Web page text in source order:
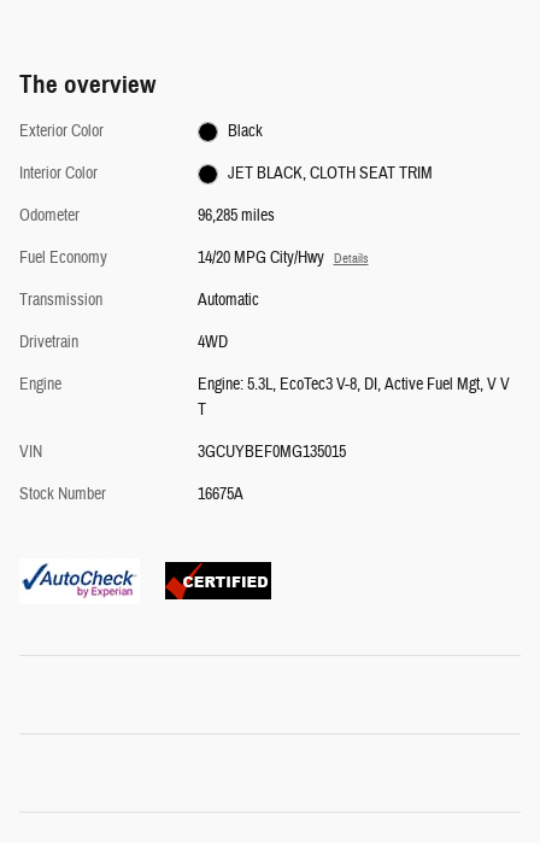
The overview
Exterior Color
Black
Interior Color
JET BLACK, CLOTH SEAT TRIM
Odometer
96,285 miles
Fuel Economy
14/20 MPG City/Hwy Details
Transmission
Automatic
Drivetrain
4WD
Engine
Engine: 5.3L, EcoTec3 V-8, DI, Active Fuel Mgt, V V
T
VIN
3GCUYBEF0MG135015
Stock Number
16675A